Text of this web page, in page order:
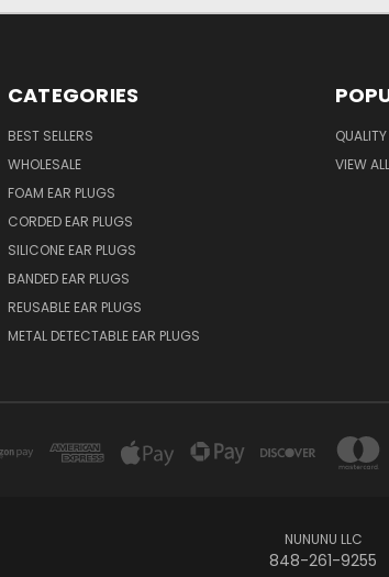
CATEGORIES
BEST SELLERS
WHOLESALE
FOAM EAR PLUGS
CORDED EAR PLUGS
SILICONE EAR PLUGS
BANDED EAR PLUGS
REUSABLE EAR PLUGS
METAL DETECTABLE EAR PLUGS
VIEW ALL
NUNUNU LLC
848-261-9255